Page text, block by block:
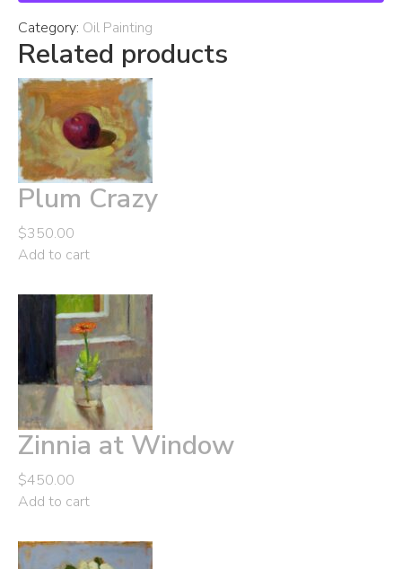
Category: Oil Painting
Related products
Plum Crazy
$350.00
Add to cart
Zinnia at Window
$450.00
Add to cart